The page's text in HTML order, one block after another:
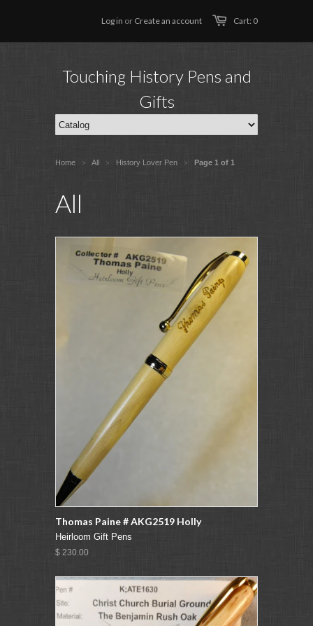
Cart: 0
Log in or Create an account
Touching History Pens and
Gifts
Home > All > History Lover Pen > Page 1 of 1
All
Thomas Paine # AKG2519 Holly
Heirloom Gift Pens
$ 230.00